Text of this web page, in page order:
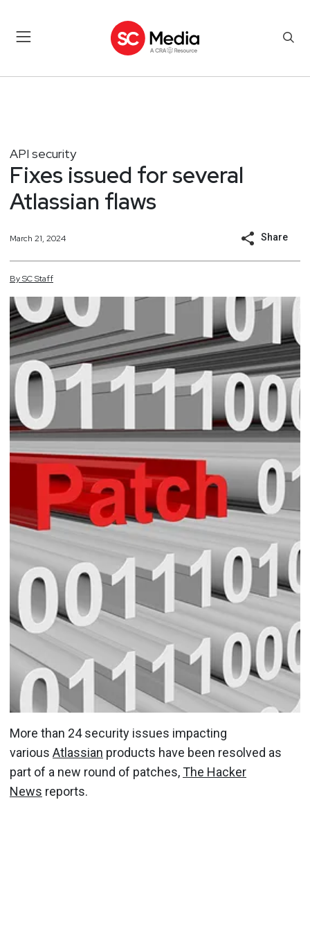
API security
Fixes issued for several
Atlassian flaws
March 21, 2024 Share
BySCStaff
More than 24 security issues impacting
various Atlassian products have been resolved as
part of a new round of patches,The Hacker
News reports.